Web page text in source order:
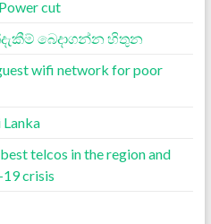
cut
බෙදාගන්න හිතුන
wifi network for poor
telcos in the region and
crisis